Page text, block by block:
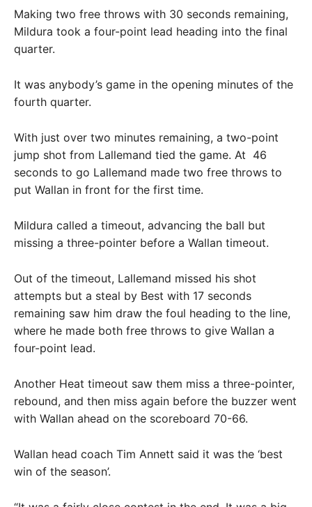
Making two free throws with 30 seconds remaining,
Mildura took a four-point lead heading into the final
quarter.
It was anybody’s game in the opening minutes of the
fourth quarter.
With just over two minutes remaining, a two-point
jump shot from Lallemand tied the game. At 46
seconds to go Lallemand made two free throws to
put Wallan in front for the first time.
Mildura called a timeout, advancing the ball but
missing a three-pointer before a Wallan timeout.
Out of the timeout, Lallemand missed his shot
attempts but a steal by Best with 17 seconds
remaining saw him draw the foul heading to the line,
where he made both free throws to give Wallan a
four-point lead.
Another Heat timeout saw them miss a three-pointer,
rebound, and then miss again before the buzzer went
with Wallan ahead on the scoreboard 70-66.
Wallan head coach Tim Annett said it was the ‘best
win of the season’.